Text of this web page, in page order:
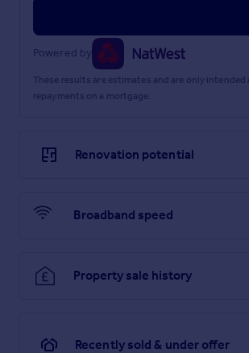
Powered by
These results are estimates and are only
repayments on a mortgage.
Renovation potential
Broadband speed
Property sale history
Recently sold & under offer